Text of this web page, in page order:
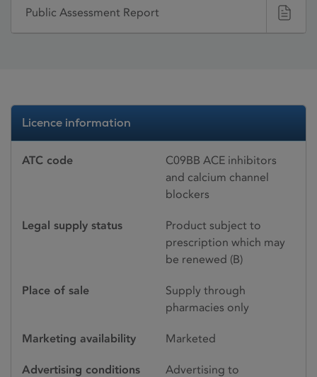
Public Assessment Report
Licence information
ATC code
C09BB ACE inhibitors
and calcium channel
blockers
Legal supply status
Product subject to
prescription which may
be renewed (B)
Place of sale
Supply through
pharmacies only
Marketing availability Marketed
Advertising conditions
Advertising to